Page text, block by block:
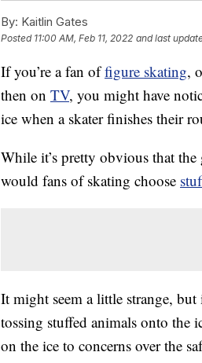
By: Kaitlin Gates
Posted 11:00 AM, Feb 11, 2022 and last
If you’re a fan offigure skating,
then on TV, you might have
ice when a skater finishes their
While it’s pretty obvious that
would fans of skating choose
It might seem a little strange,
tossing stuffed animals onto the
on the ice to concerns over the